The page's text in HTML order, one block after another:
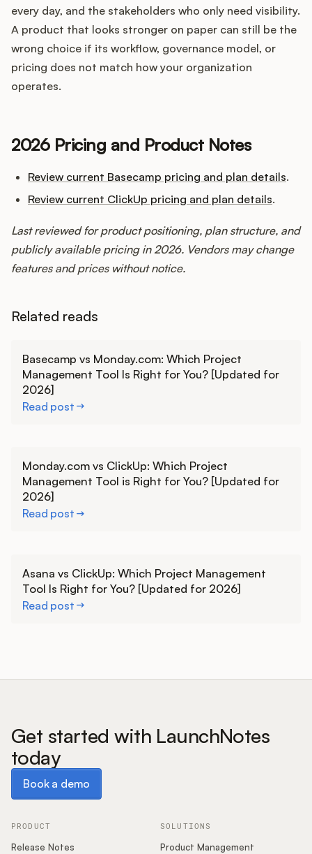
every day, and the stakeholders who only need visibility.
A product that looks stronger on paper can still be the
wrong choice if its workflow, governance model, or
pricing does not match how your organization
operates.
2026 Pricing and Product Notes
Review current Basecamp pricing and plan details.
Review current ClickUp pricing and plan details.
Last reviewed for product positioning, plan structure, and
publicly available pricing in 2026. Vendors may change
features and prices without notice.
Related reads
Basecamp vs Monday.com: Which Project
Management Tool Is Right for You? [Updated for
2026]
Read post
Monday.com vs ClickUp: Which Project
Management Tool is Right for You? [Updated for
2026]
Read post
Asana vs ClickUp: Which Project Management
Tool Is Right for You? [Updated for 2026]
Read post
Get started with LaunchNotes
today
Book a demo
PRODUCT
Release Notes
SOLUTIONS
Product Management